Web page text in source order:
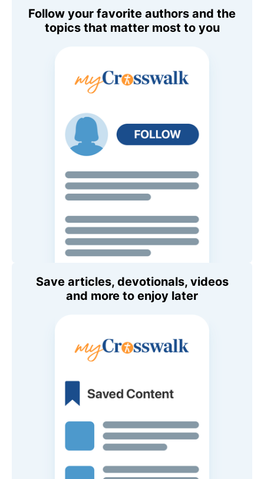
Follow your favorite authors and the
topics that matter most to you
Save articles, devotionals, videos
and more to enjoy later